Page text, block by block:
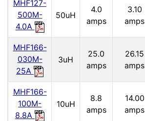
MHF127-
500M-
4.0A
50uH
4.0
amps
3.10
amps
MHF166-
030M-
25A
3uH
25.0
amps
26.15
amps
MHF166-
100M-
8.8A
10uH
8.8
amps
14.00
amps